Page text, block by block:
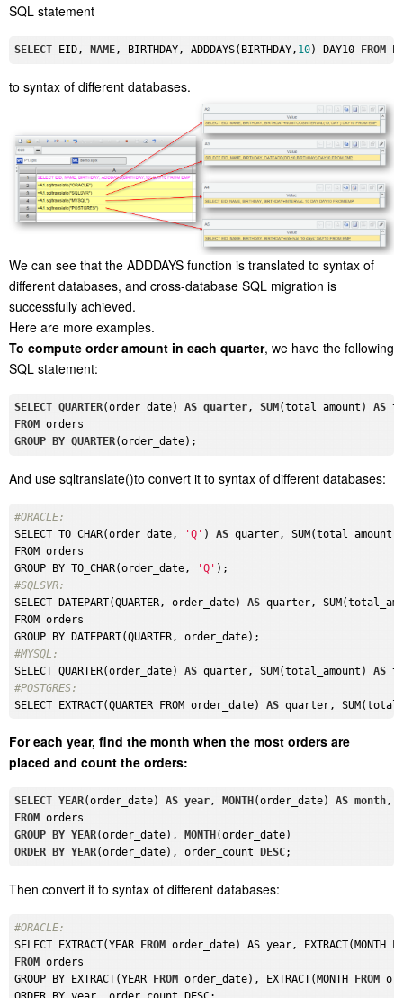
SQL statement
SELECT EID, NAME, BIRTHDAY, ADDDAYS(BIRTHDAY, 10) DAY10 FROM
to syntax of different databases.
We can see that the ADDDAYS function is translated to syntax of
different databases, and cross-database SQL migration is
successfully achieved.
Here are more examples.
To compute order amount in each quarter, we have the following
SQL statement:
SELECT QUARTER(order_date) AS quarter, SUM(total_amount) AS
FROM
GROUP BY QUARTER
And use sqltranslate()to convert it to syntax of different databases:
#ORACLE:
SELECT TO_CHAR(order_date,
'Q' ) AS quarter,
FROM orders
GROUP BY TO_CHAR(order_date,
'Q'
#SQLSVR:
SELECT DATEPART(QUARTER, order_date) AS quarter,
FROM orders
#MYSQL:
SELECT QUARTER(order_date) AS quarter, SUM(total_amount) AS
#POSTGRES:
SELECT EXTRACT(QUARTER FROM order_date) AS quarter,
For each year, find the month when the most orders are
placed and count the orders:
SELECT YEAR(order_date) AS year, MONTH (order_date) AS month,
FROM
GROUP
BY YEAR(order_date), MONTH
ORDER
BY YEAR(order_date), order_count DESC
Then convert it to syntax of different databases:
#ORACLE:
SELECT EXTRACT(YEAR
FROM order_date) AS year, EXTRACT(MONTH
FROM orders
GROUP BY EXTRACT(YEAR
FROM order_date), EXTRACT(MONTH FROM